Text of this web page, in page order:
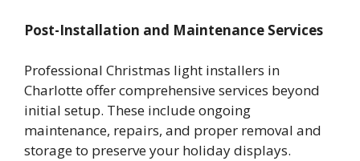
Post-Installation and Maintenance Services
Professional Christmas light installers in
Charlotte offer comprehensive services beyond
initial setup. These include ongoing
maintenance, repairs, and proper removal and
storage to preserve your holiday displays.